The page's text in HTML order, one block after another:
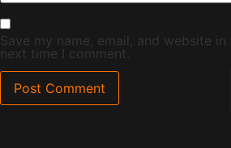
Save my name, email, and website
next time I comment.